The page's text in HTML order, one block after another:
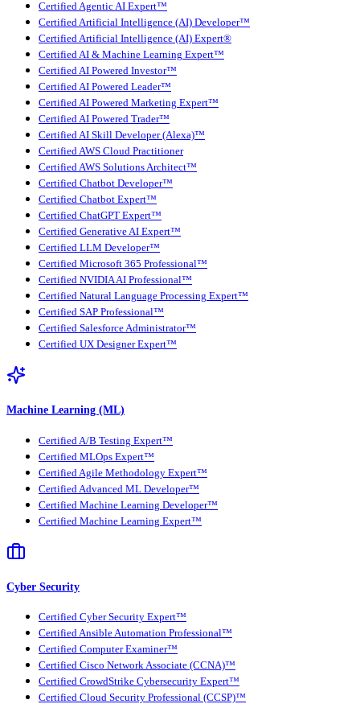
Certified Agentic AI Expert™
Certified Artificial Intelligence (AI) Developer™
Certified Artificial Intelligence (AI) Expert®
Certified AI & Machine Learning Expert™
Certified AI Powered Investor™
Certified AI Powered Leader™
Certified AI Powered Marketing Expert™
Certified AI Powered Trader™
Certified AI Skill Developer (Alexa)™
Certified AWS Cloud Practitioner
Certified AWS Solutions Architect™
Certified Chatbot Developer™
Certified Chatbot Expert™
Certified ChatGPT Expert™
Certified Generative AI Expert™
Certified LLM Developer™
Certified Microsoft 365 Professional™
Certified NVIDIA AI Professional™
Certified Natural Language Processing Expert™
Certified SAP Professional™
Certified Salesforce Administrator™
Certified UX Designer Expert™
Machine Learning (ML)
Certified A/B Testing Expert™
Certified MLOps Expert™
Certified Agile Methodology Expert™
Certified Advanced ML Developer™
Certified Machine Learning Developer™
Certified Machine Learning Expert™
Cyber Security
Certified Cyber Security Expert™
Certified Ansible Automation Professional™
Certified Computer Examiner™
Certified Cisco Network Associate (CCNA)™
Certified CrowdStrike Cybersecurity Expert™
Certified Cloud Security Professional (CCSP)™